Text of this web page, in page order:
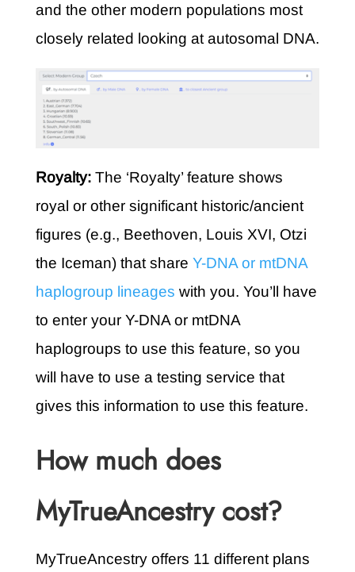
and the other modern populations most
closely related looking at autosomal DNA.
Royalty:The ‘Royalty’ feature shows
royal or other significant historic/ancient
figures (e.g., Beethoven, Louis XVI, Otzi
the Iceman) that share Y-DNA or mtDNA
haplogroup lineages with you. You’ll have
to enter your Y-DNA or mtDNA
haplogroups to use this feature, so you
will have to use a testing service that
gives this information to use this feature.
How much does
MyTrueAncestry cost?
MyTrueAncestry offers 11 different plans